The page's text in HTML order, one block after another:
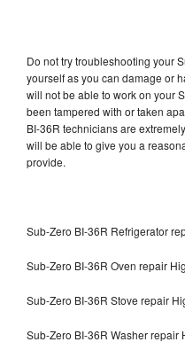
Do not try troubleshooting your
yourself as you can damage or
will not be able to work on your
been tampered with or taken
BI-36R technicians are
will be able to give you a
provide.
Sub-Zero BI-36R Refrigerator
Sub-Zero BI-36R Oven repair
Sub-Zero BI-36R Stove repair
Sub-Zero BI-36R Washer repair